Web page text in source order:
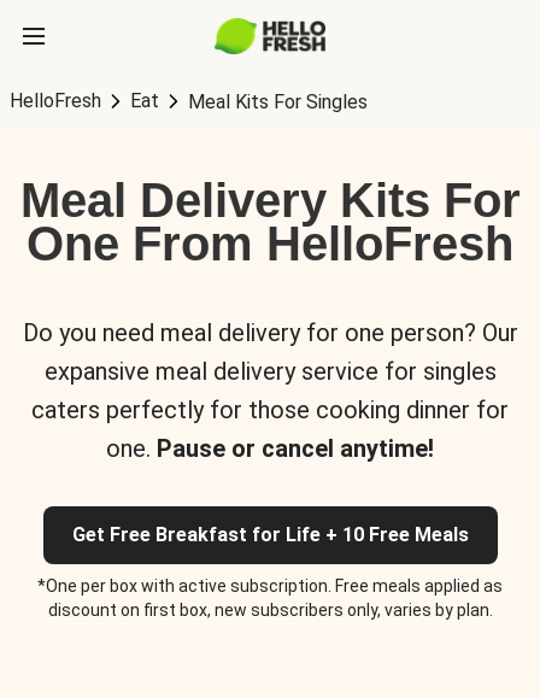
HelloFresh Eat Meal Kits For Singles
Meal Delivery Kits For
One From HelloFresh
Do you need meal delivery for one person? Our
expansive meal delivery service for singles
caters perfectly for those cooking dinner for
one. Pause or cancel anytime!
Get Free Breakfast for Life + 10 Free Meals
*One per box with active subscription. Free meals applied as
discount on first box, new subscribers only, varies by plan.